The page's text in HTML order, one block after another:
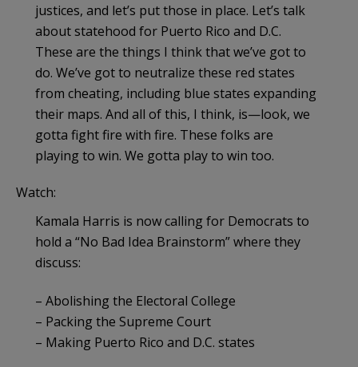
justices, and let’s put those in place. Let’s talk
about statehood for Puerto Rico and D.C.
These are the things I think that we’ve got to
do. We’ve got to neutralize these red states
from cheating, including blue states expanding
their maps. And all of this, I think, is—look, we
gotta fight fire with fire. These folks are
playing to win. We gotta play to win too.
Watch:
Kamala Harris is now calling for Democrats to
hold a “No Bad Idea Brainstorm” where they
discuss:
– Abolishing the Electoral College
– Packing the Supreme Court
– Making Puerto Rico and D.C. states